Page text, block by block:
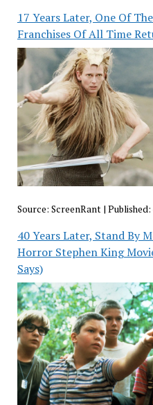
17 Years Later, One Of
Franchises Of All Time
Source: ScreenRant | Published:
40 Years Later, Stand By
Horror Stephen King
Says)